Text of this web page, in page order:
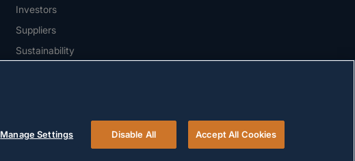
Investors
Suppliers
Sustainability
© 2026 Versigent. All rights reserved
Manage Settings Disable All Accept All Cookies